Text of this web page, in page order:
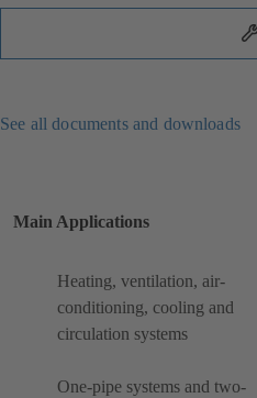
See all documents and downloads
Main Applications
Heating, ventilation, air-
conditioning, cooling and
circulation systems
One-pipe systems and two-